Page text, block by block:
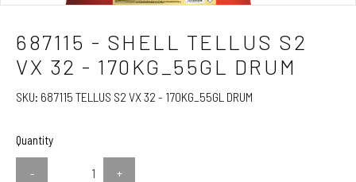
687115 - SHELL TELLUS S2
VX 32 - 170KG_55GL DRUM
SKU: 687115 TELLUS S2 VX 32 - 170KG_55GL DRUM
Quantity
- +